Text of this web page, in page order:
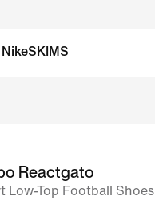
NikeSKIMS
Reactgato
Low-Top Football Shoes